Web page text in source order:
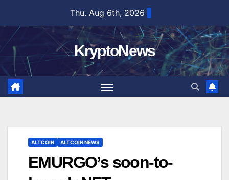
content
Thu. Aug 6th, 2026
KryptoNews
ALTCOIN ALTCOIN NEWS
EMURGO’s soon-to-